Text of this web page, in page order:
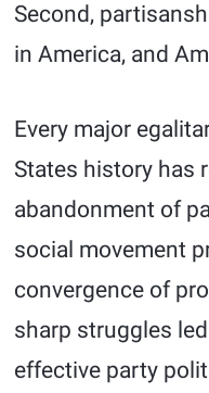
Second,
in America, and
Every major
States history has
abandonment of
social movement
convergence of
sharp struggles
effective party